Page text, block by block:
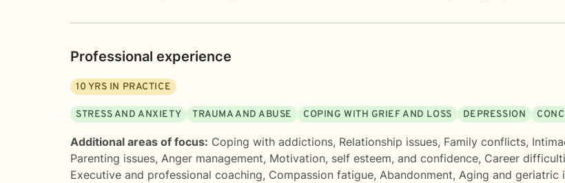
Professional experience
10 YRS IN PRACTICE
STRESS AND ANXIETY TRAUMA AND ABUSE COPING WITH GRIEF AND LOSS DEPRESSION
Additional areas of focus: Coping with addictions, Relationship issues, Family conflicts,
Parenting issues, Anger management, Motivation, self esteem, and confidence, Career
Executive and professional coaching, Compassion fatigue, Abandonment, Aging and geriatric